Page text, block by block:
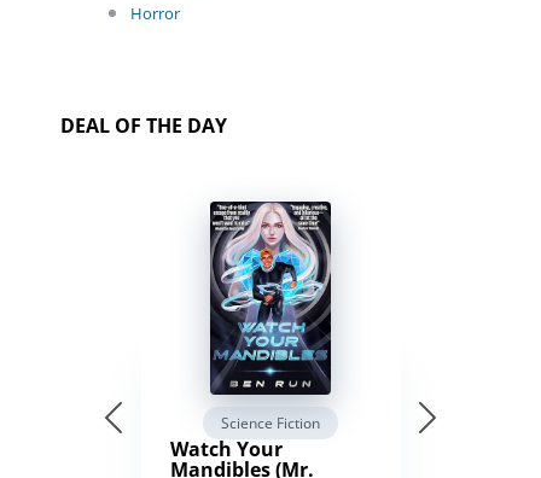
Horror
DEAL OF THE DAY
Science Fiction
Watch Your
Mandibles (Mr.